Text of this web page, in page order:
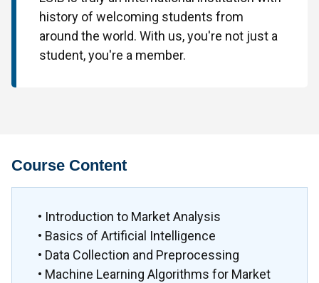
history of welcoming students from
around the world. With us, you're not just a
student, you're a member.
Course Content
• Introduction to Market Analysis
• Basics of Artificial Intelligence
• Data Collection and Preprocessing
• Machine Learning Algorithms for Market